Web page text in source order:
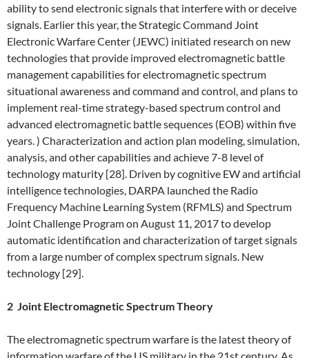
ability to send electronic signals that interfere with or deceive
signals. Earlier this year, the Strategic Command Joint
Electronic Warfare Center (JEWC) initiated research on new
technologies that provide improved electromagnetic battle
management capabilities for electromagnetic spectrum
situational awareness and command and control, and plans to
implement real-time strategy-based spectrum control and
advanced electromagnetic battle sequences (EOB) within five
years. ) Characterization and action plan modeling, simulation,
analysis, and other capabilities and achieve 7-8 level of
technology maturity [28]. Driven by cognitive EW and artificial
intelligence technologies, DARPA launched the Radio
Frequency Machine Learning System (RFMLS) and Spectrum
Joint Challenge Program on August 11, 2017 to develop
automatic identification and characterization of target signals
from a large number of complex spectrum signals. New
technology [29].
2 Joint Electromagnetic Spectrum Theory
The electromagnetic spectrum warfare is the latest theory of
information warfare of the US military in the 21st century. As